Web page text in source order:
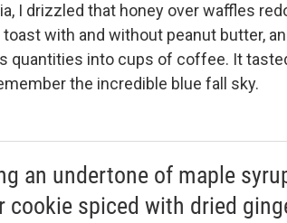
I drizzled that honey over waffles
with and without peanut butter,
quantities into cups of coffee. It
the incredible blue fall sky.
an undertone of maple
cookie spiced with dried